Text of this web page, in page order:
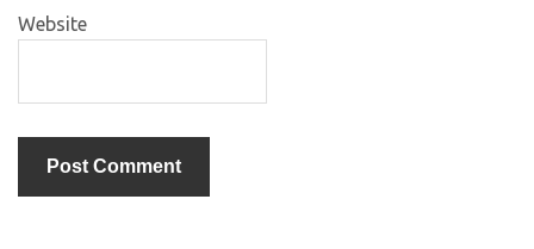
Website